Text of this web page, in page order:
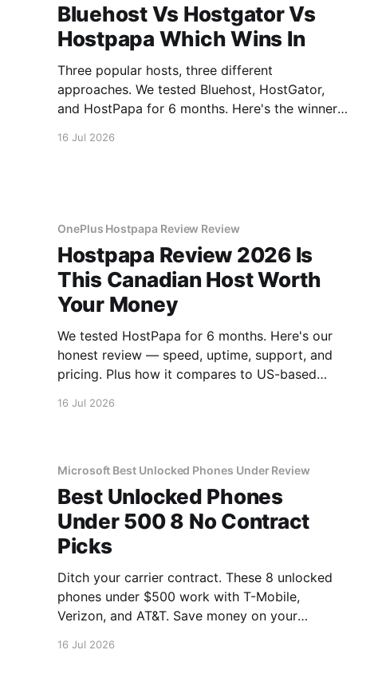
Bluehost Vs Hostgator Vs
Hostpapa Which Wins In
Three popular hosts, three different
approaches. We tested Bluehost, HostGator,
and HostPapa for 6 months. Here's the winner
16 Jul 2026
OnePlus Hostpapa Review Review
Hostpapa Review 2026 Is
This Canadian Host Worth
Your Money
We tested HostPapa for 6 months. Here's our
honest review — speed, uptime, support, and
pricing. Plus how it compares to US-based
16 Jul 2026
Microsoft Best Unlocked Phones Under Review
Best Unlocked Phones
Under 500 8 No Contract
Picks
Ditch your carrier contract. These 8 unlocked
phones under $500 work with T-Mobile,
Verizon, and AT&T. Save money on your
16 Jul 2026